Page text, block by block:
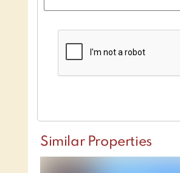
Similar Properties